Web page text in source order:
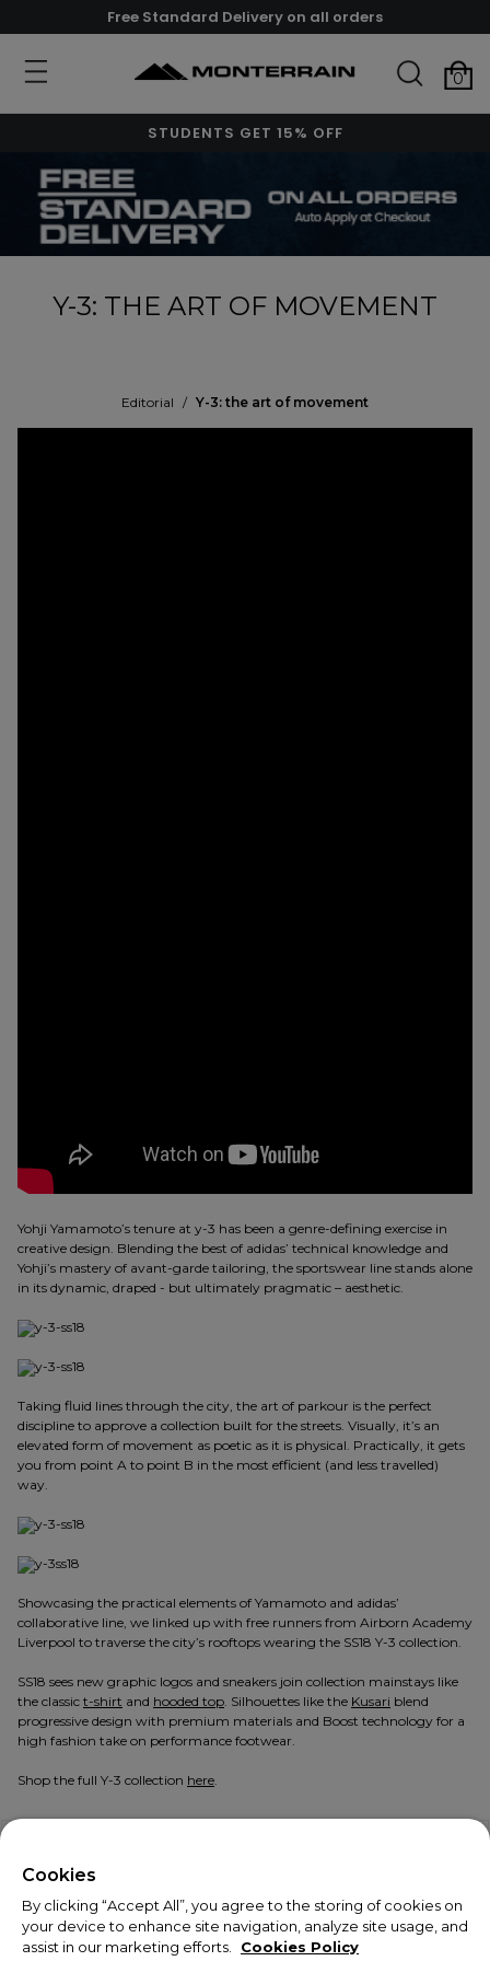
Free Standard Delivery on all orders
0
STUDENTS GET 15% OFF
Y-3: THE ART OF MOVEMENT
Editorial / Y-3: the art of movement
Yohji Yamamoto’s tenure at y-3 has been a genre-defining exercise in
creative design. Blending the best of adidas’ technical knowledge and
Yohji’s mastery of avant-garde tailoring, the sportswear line stands alone
in its dynamic, draped - but ultimately pragmatic – aesthetic.
Taking fluid lines through the city, the art of parkour is the perfect
discipline to approve a collection built for the streets. Visually, it’s an
elevated form of movement as poetic as it is physical. Practically, it gets
you from point A to point B in the most efficient (and less travelled)
way.
Showcasing the practical elements of Yamamoto and adidas’
collaborative line, we linked up with free runners from Airborn Academy
Liverpool to traverse the city’s rooftops wearing the SS18 Y-3 collection.
SS18 sees new graphic logos and sneakers join collection mainstays like
the classic t-shirt and hooded top. Silhouettes like the Kusari blend
progressive design with premium materials and Boost technology for a
high fashion take on performance footwear.
Shop the full Y-3 collection here.
We noticed you are visiting us from USA.
Your currency has been updated to USD.
Cookies
By clicking “Accept All”, you agree to the storing of cookies on
your device to enhance site navigation, analyze site usage, and
assist in our marketing efforts.
Cookies Policy